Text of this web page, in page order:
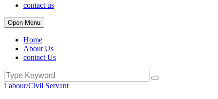
contact us
Open Menu
Home
About Us
contact Us
Labour/Civil Servant